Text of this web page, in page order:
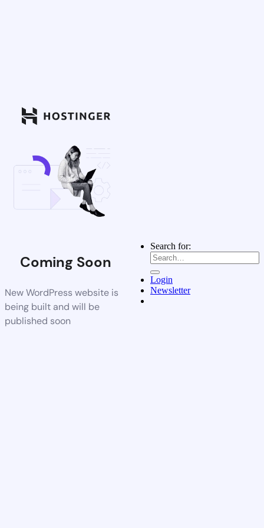
Coming Soon
New WordPress website is
being built and will be
published soon
Search for:
Login
Newsletter